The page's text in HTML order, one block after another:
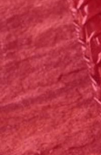
Big G 2
Full Guido